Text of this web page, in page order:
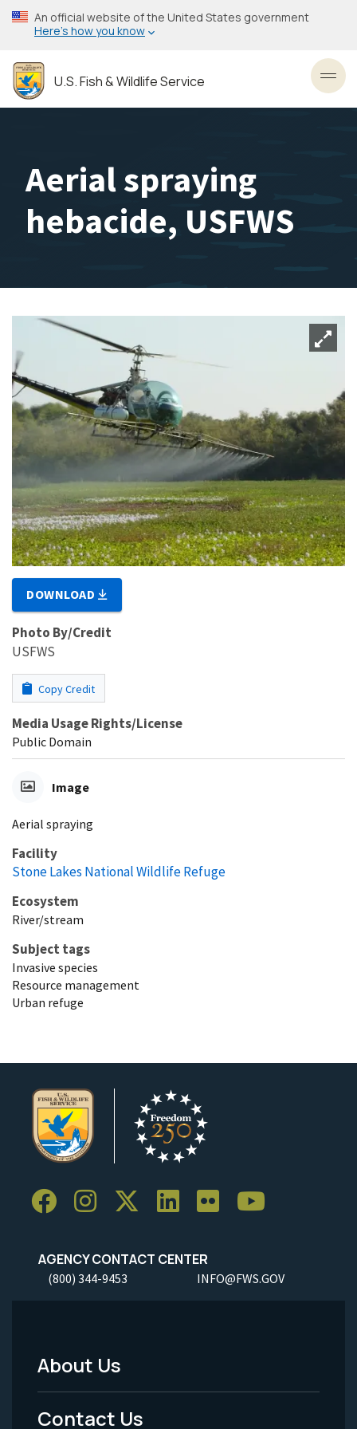
Skip
to
content
An official website of the United States government
Here’s how you know
U.S. Fish & Wildlife Service
Aerial spraying
hebacide, USFWS
DOWNLOAD
Photo By/Credit
USFWS
Copy Credit
Media Usage Rights/License
Public Domain
Image
Aerial spraying
Facility
Stone Lakes National Wildlife Refuge
Ecosystem
River/stream
Subject tags
Invasive species
Resource management
Urban refuge
AGENCY CONTACT CENTER
(800) 344-9453 INFO@FWS.GOV
Footer
Menu
About Us
Contact Us